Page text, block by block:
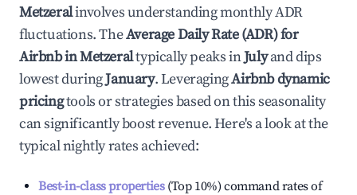
Metzeralinvolves understanding monthly ADR
fluctuations. TheAverage Daily Rate (ADR) for
Airbnb inMetzeraltypically peaks inJulyand dips
lowest duringJanuary. LeveragingAirbnb dynamic
pricingtools or strategies based on this seasonality
can significantly boost revenue. Here's a look at the
typical nightly rates achieved:
Best-in-class properties(Top 10%) command rates of